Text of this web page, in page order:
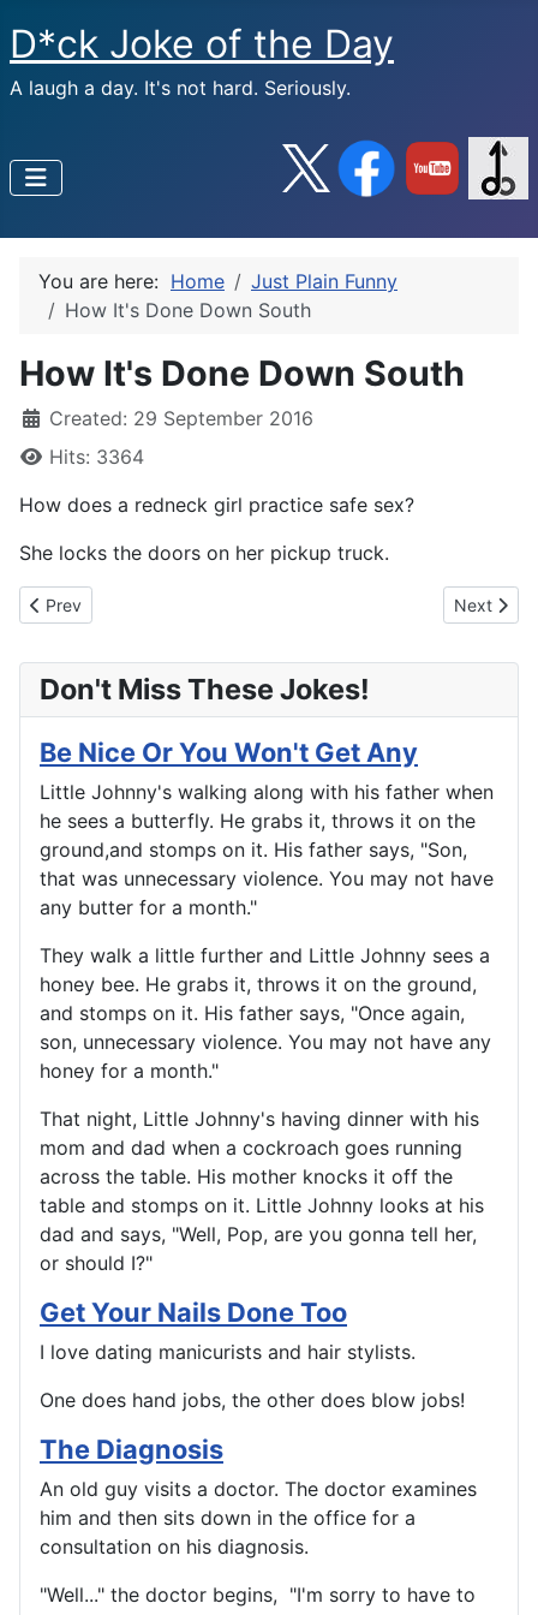
D*ck Joke of the Day
A laugh a day. It's not hard. Seriously.
You are here: Home
Just Plain Funny
How It's Done Down South
How It's Done Down South
Created: 29 September 2016
Hits: 3364
How does a redneck girl practice safe sex?
She locks the doors on her pickup truck.
Previous article: Lesson Soon Learned
Prev Next
Next
Don't Miss These Jokes!
Be Nice Or You Won't Get Any
Little Johnny's walking along with his father when
he sees a butterfly. He grabs it, throws it on the
ground,and stomps on it. His father says, "Son,
that was unnecessary violence. You may not have
any butter for a month."
They walk a little further and Little Johnny sees a
honey bee. He grabs it, throws it on the ground,
and stomps on it. His father says, "Once again,
son, unnecessary violence. You may not have any
honey for a month."
That night, Little Johnny's having dinner with his
mom and dad when a cockroach goes running
across the table. His mother knocks it off the
table and stomps on it. Little Johnny looks at his
dad and says, "Well, Pop, are you gonna tell her,
or should I?"
Get Your Nails Done Too
I love dating manicurists and hair stylists.
One does hand jobs, the other does blow jobs!
The Diagnosis
An old guy visits a doctor. The doctor examines
him and then sits down in the office for a
consultation on his diagnosis.
"Well..." the doctor begins, "I'm sorry to have to